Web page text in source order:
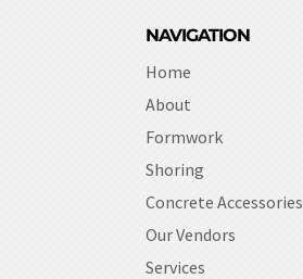
NAVIGATION
Home
About
Formwork
Shoring
Concrete Accessories
Our Vendors
Services